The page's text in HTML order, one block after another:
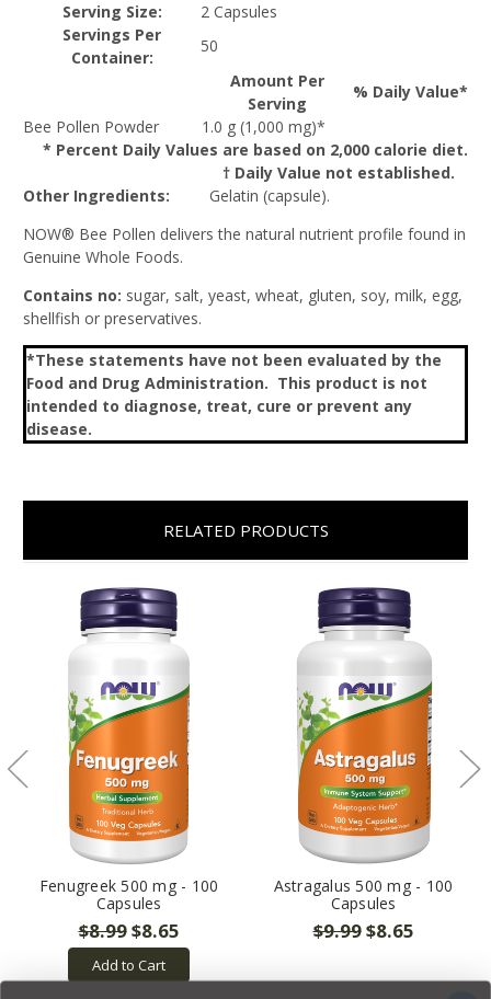
Serving Size:
2 Capsules
Servings Per
Container:
50
Amount Per
Serving
% Daily Value*
* Percent Daily Values are based on 2,000 calorie diet.
† Daily Value not established.
Bee Pollen Powder 1.0 g (1,000 mg)*
Other Ingredients:
Gelatin (capsule).
NOW® Bee Pollen delivers the natural nutrient profile found in
Genuine Whole Foods.
Contains no: sugar, salt, yeast, wheat, gluten, soy, milk, egg,
shellfish or preservatives.
*These statements have not been evaluated by the
Food and Drug Administration. This product is not
intended to diagnose, treat, cure or prevent any
disease.
RELATED PRODUCTS
Fenugreek 500 mg - 100
Capsules
$8.99$8.65
Add to Cart
Astragalus 500 mg - 100
Capsules
$9.99$8.65